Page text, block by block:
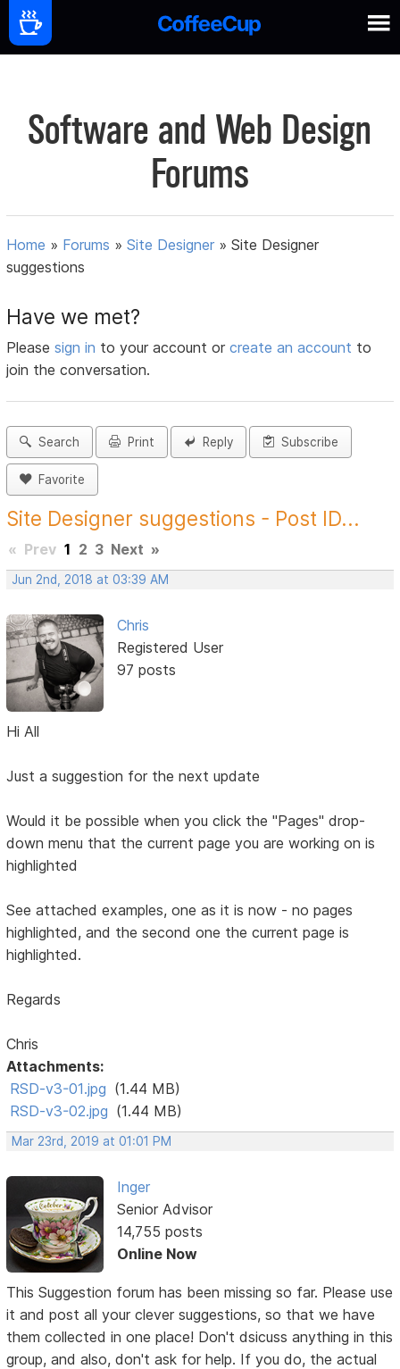
Software and Web Design
Forums
Home » Forums »Site Designer »Site Designer
suggestions
Have we met?
Pleasesign in to your account orcreate an account to
join the conversation.
Search Print Reply Subscribe
Favorite
Site Designer suggestions - Post ID...
« Prev 1 2 3 Next »
Jun 2nd, 2018 at 03:39 AM
Chris
Registered User
97 posts
Hi All
Just a suggestion for the next update
Would it be possible when you click the "Pages" drop-
down menu that the current page you are working on is
highlighted
See attached examples, one as it is now - no pages
highlighted, and the second one the current page is
highlighted.
Regards
Chris
Attachments:
RSD-v3-01.jpg (1.44 MB)
RSD-v3-02.jpg (1.44 MB)
Mar 23rd, 2019 at 01:01 PM
Inger
Senior Advisor
14,755 posts
Online Now
This Suggestion forum has been missing so far. Please use
it and post all your clever suggestions, so that we have
them collected in one place! Don't dsicuss anything in this
group, and also, don't ask for help. If you do, the actual